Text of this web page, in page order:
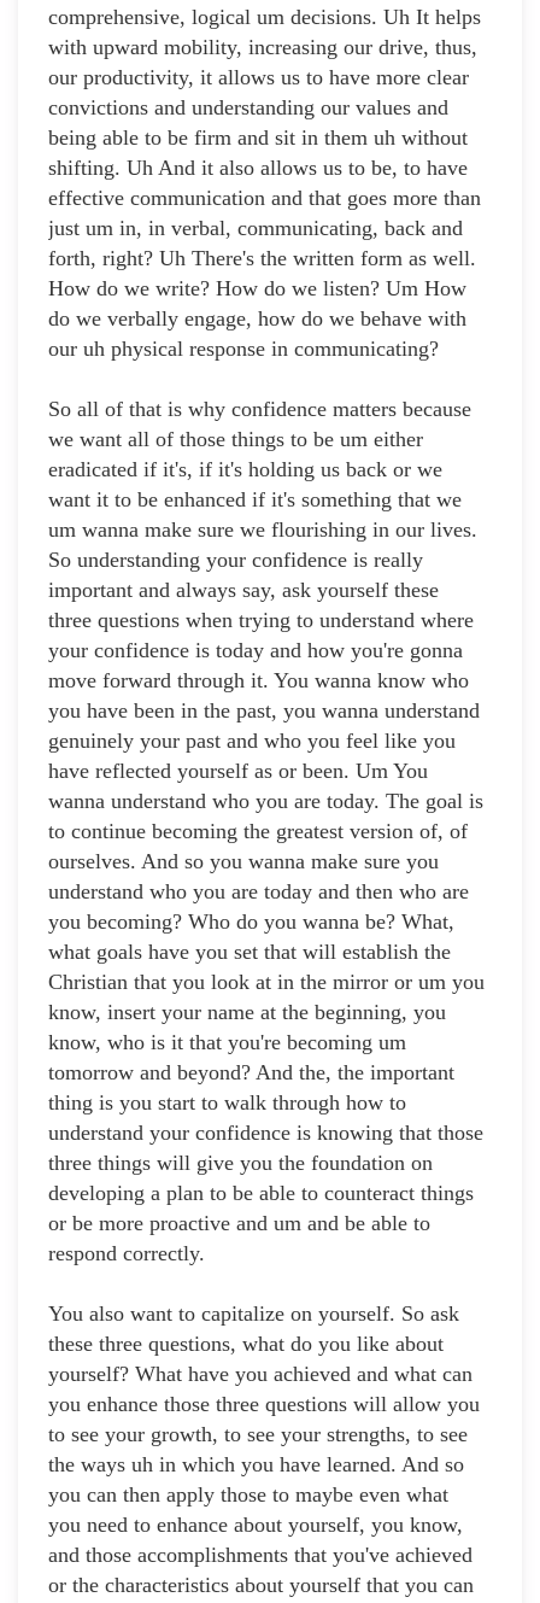
comprehensive, logical um decisions. Uh It helps
with upward mobility, increasing our drive, thus,
our productivity, it allows us to have more clear
convictions and understanding our values and
being able to be firm and sit in them uh without
shifting. Uh And it also allows us to be, to have
effective communication and that goes more than
just um in, in verbal, communicating, back and
forth, right? Uh There's the written form as well.
How do we write? How do we listen? Um How
do we verbally engage, how do we behave with
our uh physical response in communicating?
So all of that is why confidence matters because
we want all of those things to be um either
eradicated if it's, if it's holding us back or we
want it to be enhanced if it's something that we
um wanna make sure we flourishing in our lives.
So understanding your confidence is really
important and always say, ask yourself these
three questions when trying to understand where
your confidence is today and how you're gonna
move forward through it. You wanna know who
you have been in the past, you wanna understand
genuinely your past and who you feel like you
have reflected yourself as or been. Um You
wanna understand who you are today. The goal is
to continue becoming the greatest version of, of
ourselves. And so you wanna make sure you
understand who you are today and then who are
you becoming? Who do you wanna be? What,
what goals have you set that will establish the
Christian that you look at in the mirror or um you
know, insert your name at the beginning, you
know, who is it that you're becoming um
tomorrow and beyond? And the, the important
thing is you start to walk through how to
understand your confidence is knowing that those
three things will give you the foundation on
developing a plan to be able to counteract things
or be more proactive and um and be able to
respond correctly.
You also want to capitalize on yourself. So ask
these three questions, what do you like about
yourself? What have you achieved and what can
you enhance those three questions will allow you
to see your growth, to see your strengths, to see
the ways uh in which you have learned. And so
you can then apply those to maybe even what
you need to enhance about yourself, you know,
and those accomplishments that you've achieved
or the characteristics about yourself that you can